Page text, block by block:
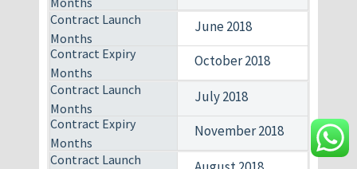
June 2018
October 2018
July 2018
November 2018